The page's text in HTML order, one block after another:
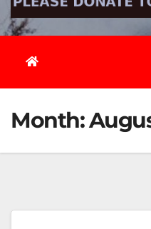
Month: